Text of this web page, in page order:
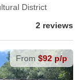
District
2 reviews
From $92 p/p